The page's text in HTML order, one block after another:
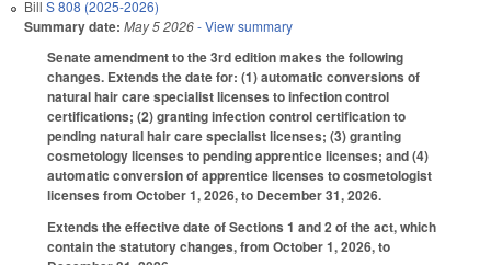
Bill S 808 (2025-2026)
Summary date: May 5 2026- View summary
Senate amendment to the 3rd edition makes the following
changes. Extends the date for: (1) automatic conversions of
natural hair care specialist licenses to infection control
certifications; (2) granting infection control certification to
pending natural hair care specialist licenses; (3) granting
cosmetology licenses to pending apprentice licenses; and (4)
automatic conversion of apprentice licenses to cosmetologist
licenses from October 1, 2026, to December 31, 2026.
Extends the effective date of Sections 1 and 2 of the act, which
contain the statutory changes, from October 1, 2026, to